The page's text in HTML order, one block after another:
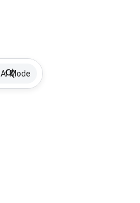
AI Mode